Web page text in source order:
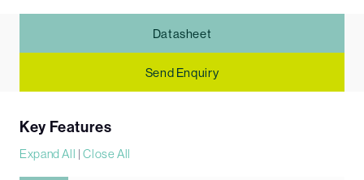
Datasheet
Send Enquiry
Key Features
Expand All |Close All